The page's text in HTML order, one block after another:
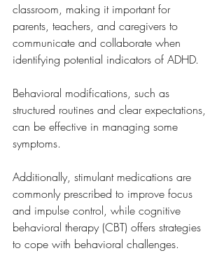
classroom, making it important for
parents, teachers, and caregivers to
communicate and collaborate when
identifying potential indicators of ADHD.
Behavioral modifications, such as
structured routines and clear expectations,
can be effective in managing some
symptoms.
Additionally, stimulant medications are
commonly prescribed to improve focus
and impulse control, while cognitive
behavioral therapy (CBT) offers strategies
to cope with behavioral challenges.